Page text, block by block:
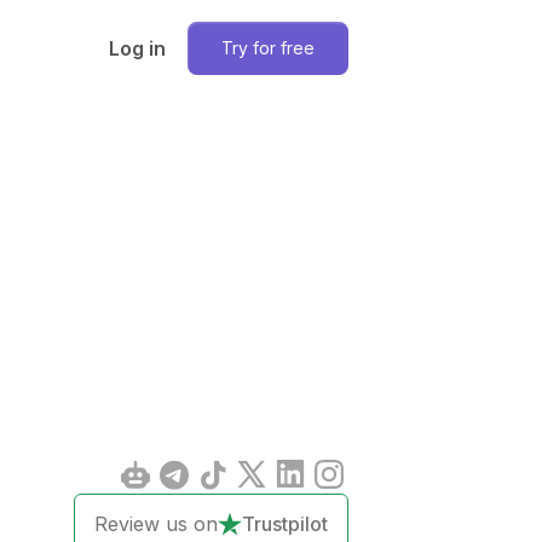
Log in Try for free
Review us on Trustpilot